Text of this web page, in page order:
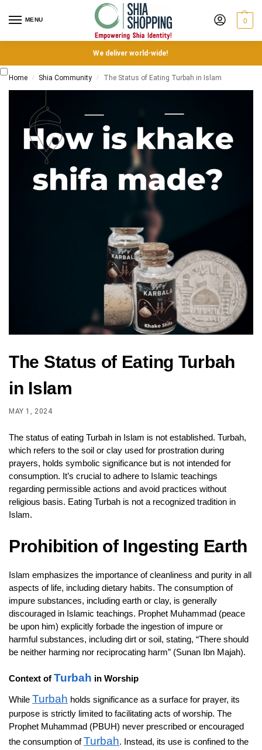
MENU 0
We deliver world-wide!
Home / Shia Community / The Status of Eating Turbah in Islam
The Status of Eating Turbah
in Islam
MAY 1, 2024
The status of eating Turbah in Islam is not established. Turbah,
which refers to the soil or clay used for prostration during
prayers, holds symbolic significance but is not intended for
consumption. It’s crucial to adhere to Islamic teachings
regarding permissible actions and avoid practices without
religious basis. Eating Turbah is not a recognized tradition in
Islam.
Prohibition of Ingesting Earth
Islam emphasizes the importance of cleanliness and purity in all
aspects of life, including dietary habits. The consumption of
impure substances, including earth or clay, is generally
discouraged in Islamic teachings. Prophet Muhammad (peace
be upon him) explicitly forbade the ingestion of impure or
harmful substances, including dirt or soil, stating, “There should
be neither harming nor reciprocating harm” (Sunan Ibn Majah).
Context of Turbah in Worship
While Turbah holds significance as a surface for prayer, its
purpose is strictly limited to facilitating acts of worship. The
Prophet Muhammad (PBUH) never prescribed or encouraged
the consumption ofTurbah. Instead, its use is confined to the